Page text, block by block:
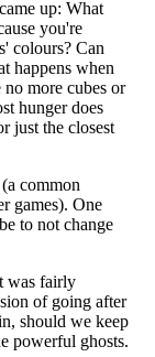
up: What
you're
colours? Can
happens when
no more cubes or
hunger does
just the closest
common
games). One
to not change
was fairly
of going after
should we keep
powerful ghosts.